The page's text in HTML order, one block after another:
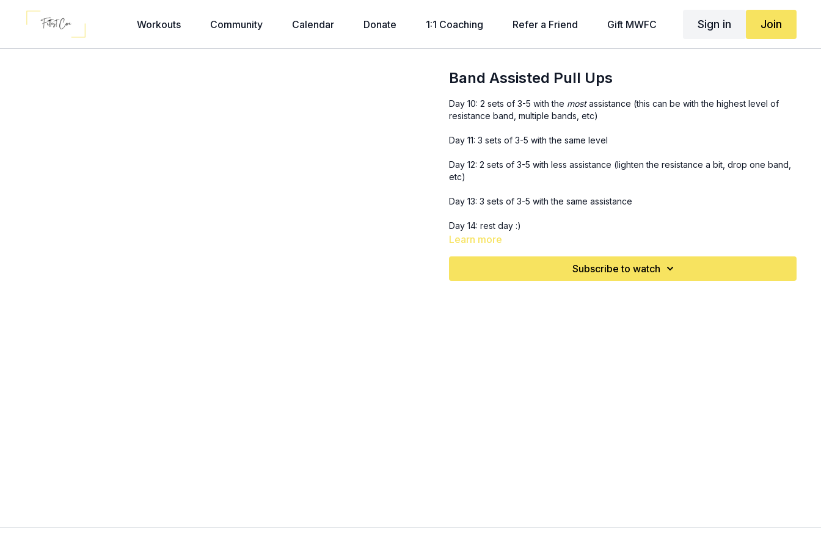
Workouts Community Calendar Donate 1:1 Coaching Refer a Friend Gift MWFC Sign in Join
Band Assisted Pull Ups
Day 10: 2 sets of 3-5 with the mostassistance (this can be with the highest level of
resistance band, multiple bands, etc)
Day 11: 3 sets of 3-5 with the same level
Day 12: 2 sets of 3-5 with less assistance (lighten the resistance a bit, drop one band,
etc)
Day 13: 3 sets of 3-5 with the same assistance
Day 14: rest day :)
Day 16: 3 sets of 3-4 with the same level of resistance or less
Learn more
Subscribe to watch